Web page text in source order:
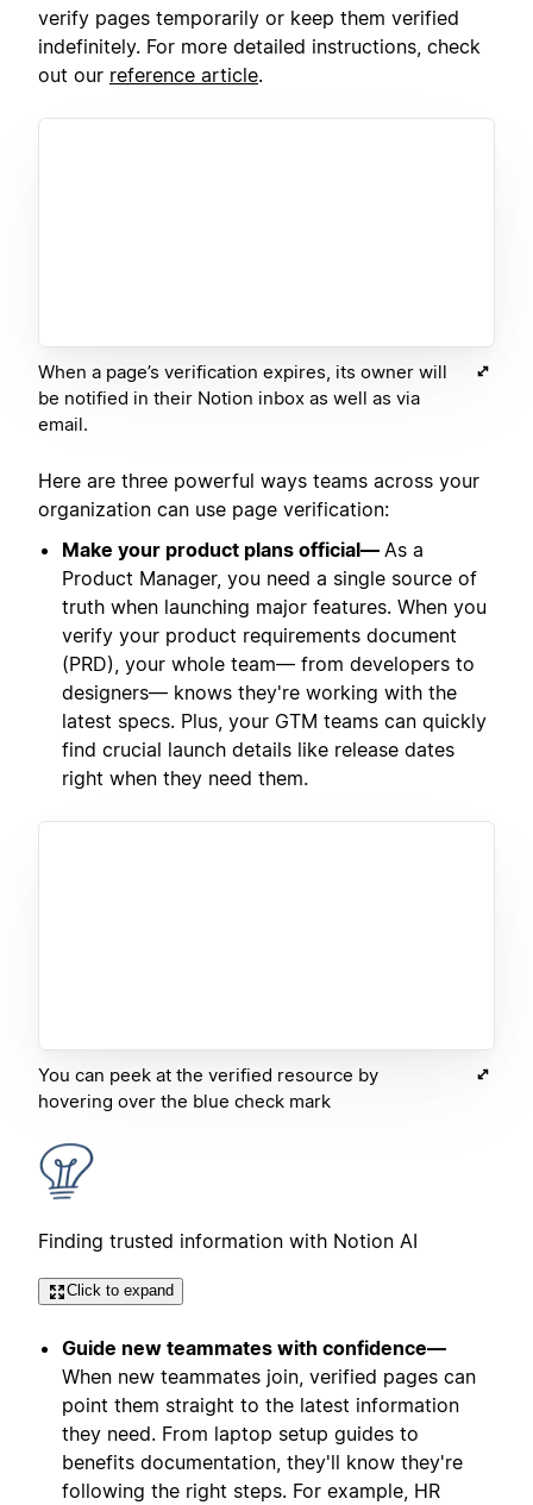
verify pages temporarily or keep them verified
indefinitely. For more detailed instructions, check
out our reference article.
When a page’s verification expires, its owner will
be notified in their Notion inbox as well as via
email.
Here are three powerful ways teams across your
organization can use page verification:
Make your product plans official— As a
Product Manager, you need a single source of
truth when launching major features. When you
verify your product requirements document
(PRD), your whole team— from developers to
designers— knows they're working with the
latest specs. Plus, your GTM teams can quickly
find crucial launch details like release dates
right when they need them.
You can peek at the verified resource by
hovering over the blue check mark
Finding trusted information with Notion AI
Click to expand
Guide new teammates with confidence—
When new teammates join, verified pages can
point them straight to the latest information
they need. From laptop setup guides to
benefits documentation, they'll know they're
following the right steps. For example, HR